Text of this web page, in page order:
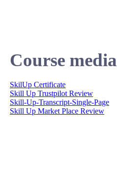
Course media
SkilUp Certificate
Skill Up Trustpilot Review
Skill-Up-Transcript-Single-Page
Skill Up Market Place Review